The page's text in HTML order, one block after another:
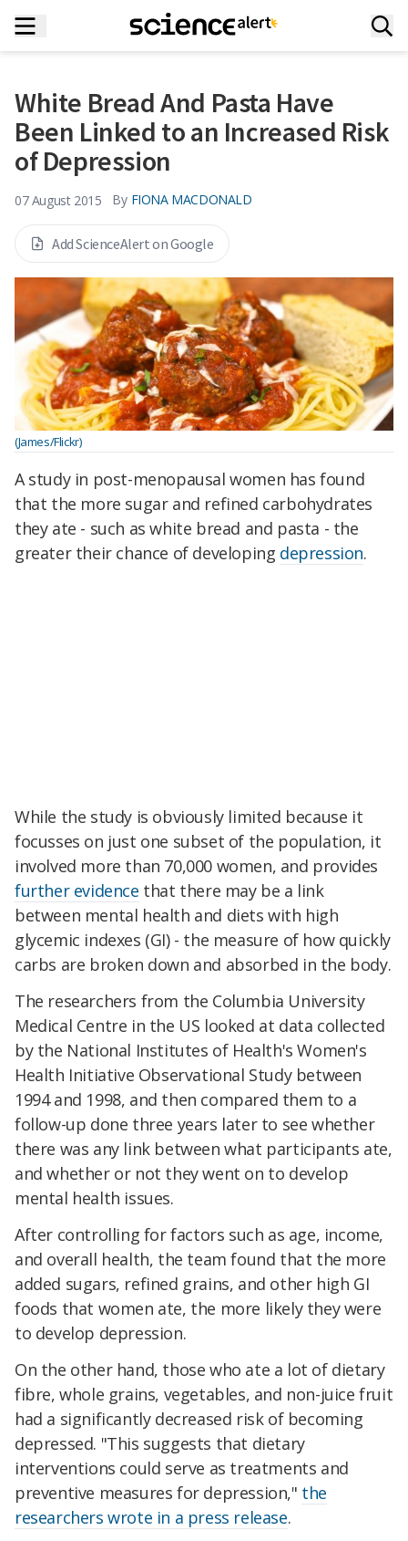
White Bread And Pasta Have
Been Linked to an Increased Risk
of Depression
07 August 2015 By FIONA MACDONALD
Add ScienceAlert on Google
(James/Flickr)
A study in post-menopausal women has found
that the more sugar and refined carbohydrates
they ate - such as white bread and pasta - the
greater their chance of developing depression.
While the study is obviously limited because it
focusses on just one subset of the population, it
involved more than 70,000 women, and provides
further evidence that there may be a link
between mental health and diets with high
glycemic indexes (GI) - the measure of how quickly
carbs are broken down and absorbed in the body.
The researchers from the Columbia University
Medical Centre in the US looked at data collected
by the National Institutes of Health's Women's
Health Initiative Observational Study between
1994 and 1998, and then compared them to a
follow-up done three years later to see whether
there was any link between what participants ate,
and whether or not they went on to develop
mental health issues.
After controlling for factors such as age, income,
and overall health, the team found that the more
added sugars, refined grains, and other high GI
foods that women ate, the more likely they were
to develop depression.
On the other hand, those who ate a lot of dietary
fibre, whole grains, vegetables, and non-juice fruit
had a significantly decreased risk of becoming
depressed. "This suggests that dietary
interventions could serve as treatments and
preventive measures for depression," the
researchers wrote in a press release.